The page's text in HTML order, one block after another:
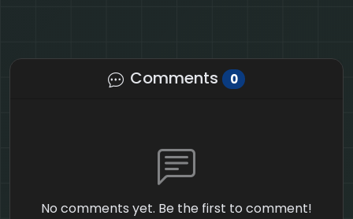
Comments 0
No comments yet. Be the first to comment!